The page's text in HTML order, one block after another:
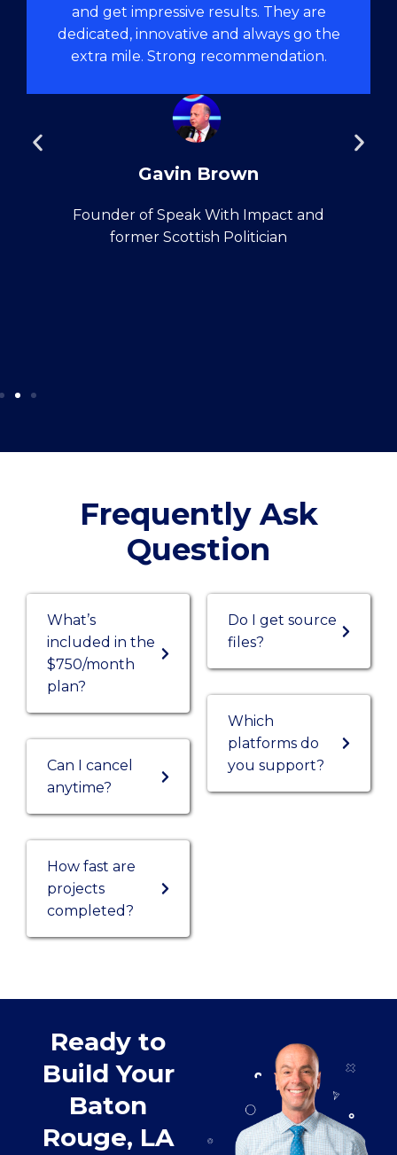
and get impressive results. They are
dedicated, innovative and always go the
extra mile. Strong recommendation.
Gavin Brown
Founder of Speak With Impact and
former Scottish Politician
Frequently Ask
Question
What’s
included in the
$750/month
plan?
Can I cancel
anytime?
How fast are
projects
completed?
Do I get source
files?
Which
platforms do
you support?
Ready to
Build Your
Baton
Rouge, LA